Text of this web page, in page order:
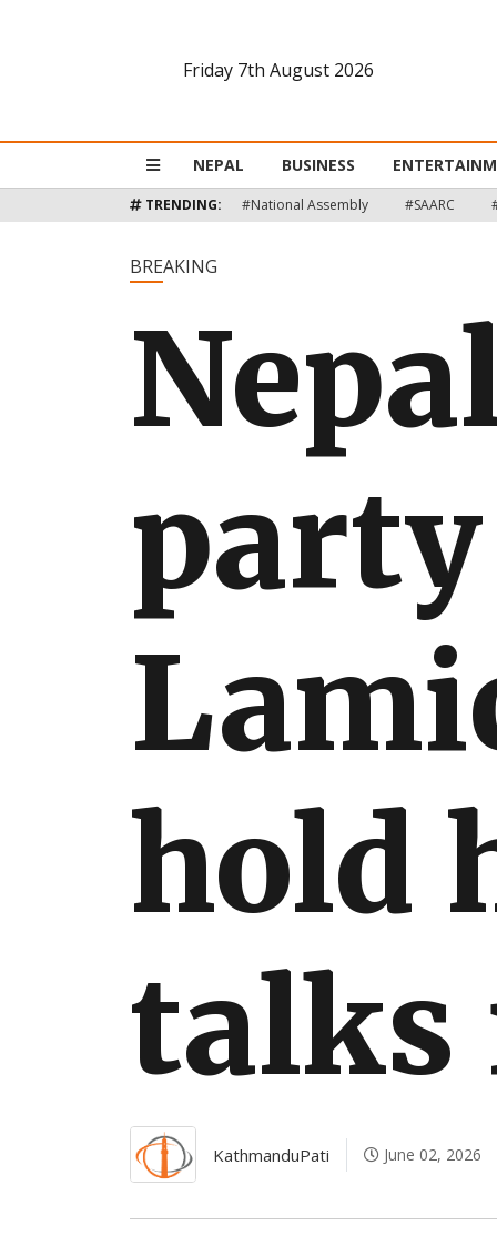
Friday 7th August 2026
Business
Entertainment
International
NEPAL BUSINESS
TRENDING: #National Assembly #SAARC
BREAKING
hold
talks
KathmanduPati June 02, 2026